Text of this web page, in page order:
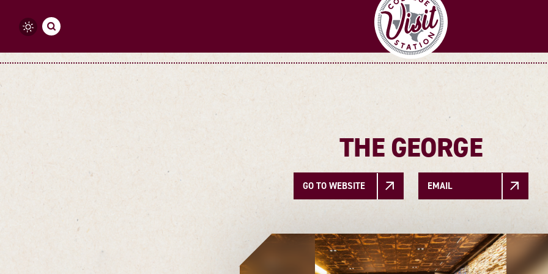
Skip to content
THE GEORGE
GO TO WEBSITE EMAIL